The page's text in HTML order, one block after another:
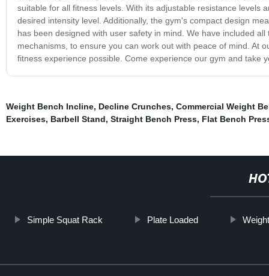
suitable for all fitness levels. With its adjustable resistance levels
desired intensity level. Additionally, the gym's compact design
has been designed with user safety in mind. We have included
mechanisms, to ensure you can work out with peace of mind. At
fitness experience possible. Come experience our gym and take
Weight Bench Incline, Decline Crunches, Commercial Weight
Exercises, Barbell Stand, Straight Bench Press, Flat Bench
Simple Squat Rack Plate Loaded